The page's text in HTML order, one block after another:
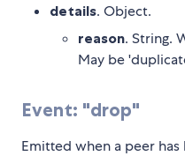
details. Object.
reason. String.
May be
Event: "drop"
Emitted when a peer